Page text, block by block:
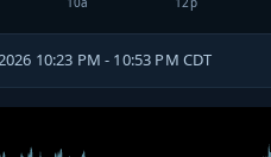
10:23 PM - 10:53 PM CDT